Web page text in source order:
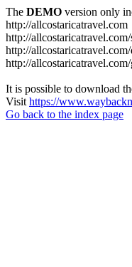
The DEMO version only
http://allcostaricatravel.com
http://allcostaricatravel.com/
http://
http://
It is possible to download
Visit https://
Go back to the index page